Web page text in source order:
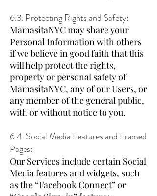
6.3. Protecting Rights and Safety:
MamasitaNYC may share your
Personal Information with others
if we believe in good faith that this
will help protect the rights,
property or personal safety of
MamasitaNYC, any of our Users, or
any member of the general public,
with or without notice to you.
6.4. Social Media Features and Framed
Pages:
Our Services include certain Social
Media features and widgets, such
as the “Facebook Connect” or